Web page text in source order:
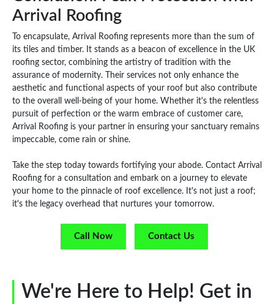
Arrival Roofing
To encapsulate, Arrival Roofing represents more than the sum of
its tiles and timber. It stands as a beacon of excellence in the UK
roofing sector, combining the artistry of tradition with the
assurance of modernity. Their services not only enhance the
aesthetic and functional aspects of your roof but also contribute
to the overall well-being of your home. Whether it's the relentless
pursuit of perfection or the warm embrace of customer care,
Arrival Roofing is your partner in ensuring your sanctuary remains
impeccable, come rain or shine.
Take the step today towards fortifying your abode. Contact Arrival
Roofing for a consultation and embark on a journey to elevate
your home to the pinnacle of roof excellence. It's not just a roof;
it's the legacy overhead that nurtures your tomorrow.
Call Now Contact Us
We're Here to Help! Get in